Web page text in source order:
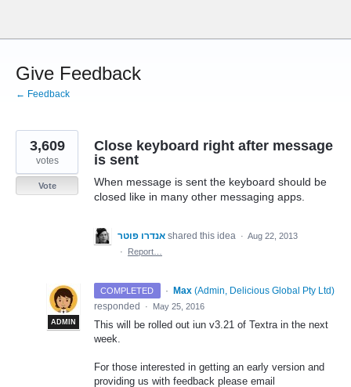
content
Give Feedback
← Feedback
Close keyboard right after message
is sent
When message is sent the keyboard should be
closed like in many other messaging apps.
3,609
votes
Vote
אנדרו פוטר shared this idea · Aug 22, 2013
·
Report…
COMPLETED ·
ADMIN
Max (Admin, Delicious Global Pty Ltd)
responded
· May 25, 2016
This will be rolled out iun v3.21 of Textra in the next
week.
For those interested in getting an early version and
providing us with feedback please email